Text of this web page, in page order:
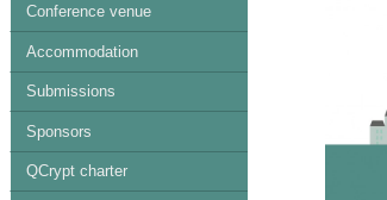
Conference venue
Accommodation
Submissions
Sponsors
QCrypt charter